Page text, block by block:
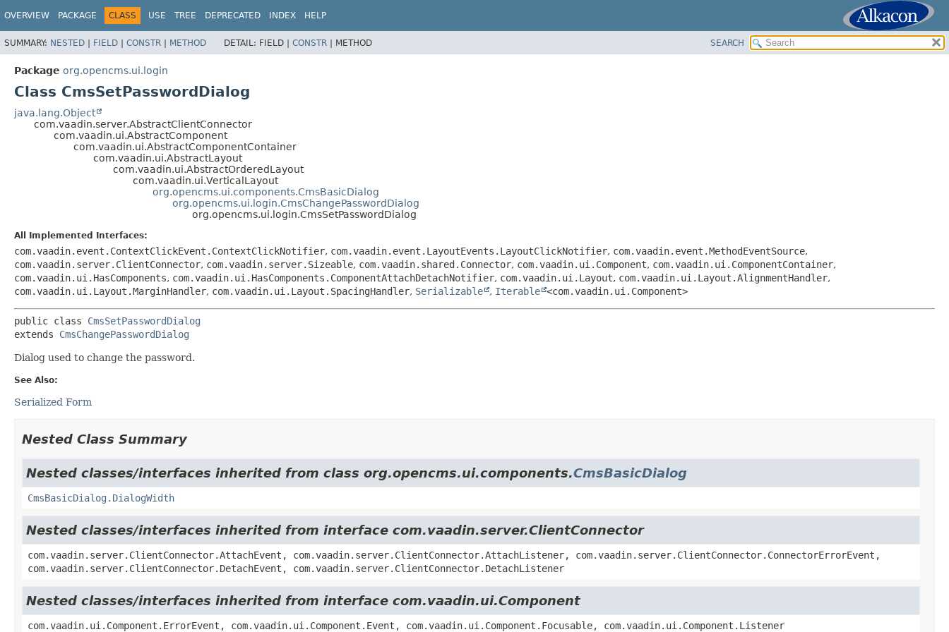
OVERVIEW PACKAGE CLASS USE TREE DEPRECATED INDEX HELP
SUMMARY: NESTED | FIELD | CONSTR | METHOD DETAIL: FIELD | CONSTR | METHOD SEARCH
Package org.opencms.ui.login
Class CmsSetPasswordDialog
java.lang.Object
com.vaadin.server.AbstractClientConnector
com.vaadin.ui.AbstractComponent
com.vaadin.ui.AbstractComponentContainer
com.vaadin.ui.AbstractLayout
com.vaadin.ui.AbstractOrderedLayout
com.vaadin.ui.VerticalLayout
org.opencms.ui.components.CmsBasicDialog
org.opencms.ui.login.CmsChangePasswordDialog
org.opencms.ui.login.CmsSetPasswordDialog
All Implemented Interfaces:
com.vaadin.event.ContextClickEvent.ContextClickNotifier, com.vaadin.event.LayoutEvents.LayoutClickNotifier, com.vaadin.event.MethodEventSource,
com.vaadin.server.ClientConnector, com.vaadin.server.Sizeable, com.vaadin.shared.Connector, com.vaadin.ui.Component, com.vaadin.ui.ComponentContainer,
com.vaadin.ui.HasComponents, com.vaadin.ui.HasComponents.ComponentAttachDetachNotifier, com.vaadin.ui.Layout, com.vaadin.ui.Layout.AlignmentHandler,
com.vaadin.ui.Layout.MarginHandler, com.vaadin.ui.Layout.SpacingHandler, Serializable , Iterable <com.vaadin.ui.Component>
public class CmsSetPasswordDialog
extends CmsChangePasswordDialog
Dialog used to change the password.
See Also:
Serialized Form
Nested Class Summary
Nested classes/interfaces inherited from class org.opencms.ui.components.CmsBasicDialog
CmsBasicDialog.DialogWidth
Nested classes/interfaces inherited from interface com.vaadin.server.ClientConnector
com.vaadin.server.ClientConnector.AttachEvent, com.vaadin.server.ClientConnector.AttachListener, com.vaadin.server.ClientConnector.ConnectorErrorEvent,
com.vaadin.server.ClientConnector.DetachEvent, com.vaadin.server.ClientConnector.DetachListener
Nested classes/interfaces inherited from interface com.vaadin.ui.Component
com.vaadin.ui.Component.ErrorEvent, com.vaadin.ui.Component.Event, com.vaadin.ui.Component.Focusable, com.vaadin.ui.Component.Listener